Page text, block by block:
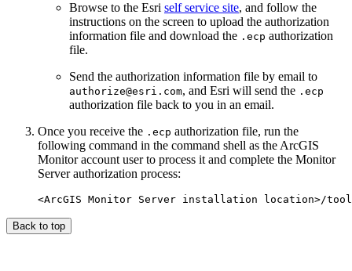
Browse to the Esri self service site, and follow the
instructions on the screen to upload the authorization
information file and download the .ecp authorization
file.
Send the authorization information file by email to
authorize@esri.com, and Esri will send the .ecp
authorization file back to you in an email.
Once you receive the .ecp authorization file, run the
following command in the command shell as the ArcGIS
Monitor account user to process it and complete the Monitor
Server authorization process:
Back to top